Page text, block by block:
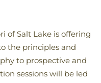
of Salt Lake is offering
the principles and
to prospective and
sessions will be led